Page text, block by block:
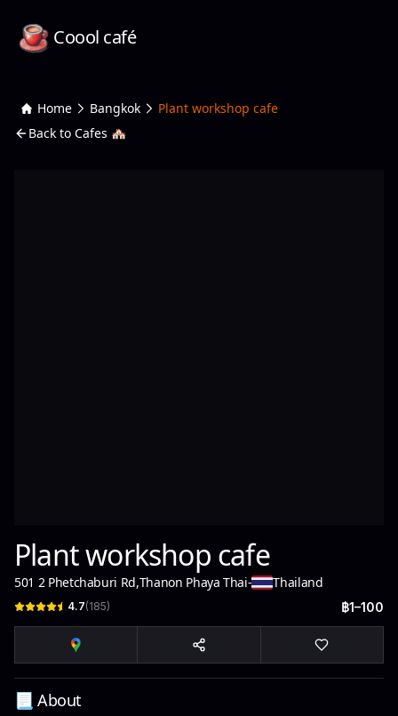
Coool café
Home Bangkok
Plant workshop cafe
Back to Cafes 🏘️
Plant workshop cafe
501 2 Phetchaburi Rd,Thanon Phaya Thai- Thailand
4.7(185) ฿1–100
📃 About